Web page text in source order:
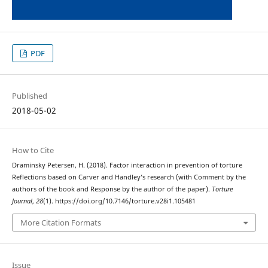
PDF
Published
2018-05-02
How to Cite
Draminsky Petersen, H. (2018). Factor interaction in prevention of torture
Reflections based on Carver and Handley’s research (with Comment by the
authors of the book and Response by the author of the paper). Torture
Journal, 28(1). https://doi.org/10.7146/torture.v28i1.105481
More Citation Formats
Issue